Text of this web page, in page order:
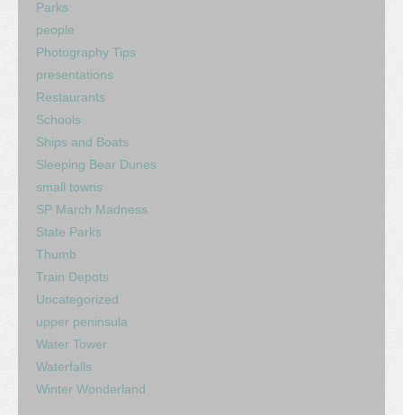
Parks
people
Photography Tips
presentations
Restaurants
Schools
Ships and Boats
Sleeping Bear Dunes
small towns
SP March Madness
State Parks
Thumb
Train Depots
Uncategorized
upper peninsula
Water Tower
Waterfalls
Winter Wonderland